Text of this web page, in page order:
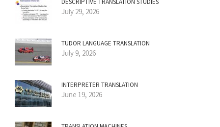
DESCRIPTIVE TRANSLATION STUDIES
July 29, 2026
TUDOR LANGUAGE TRANSLATION
July 9, 2026
INTERPRETER TRANSLATION
June 19, 2026